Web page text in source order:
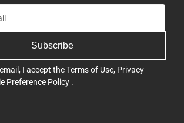
Subscribe
I accept theTerms of Use, Privacy
Preference Policy .